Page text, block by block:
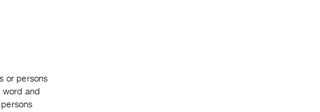
or persons
word and